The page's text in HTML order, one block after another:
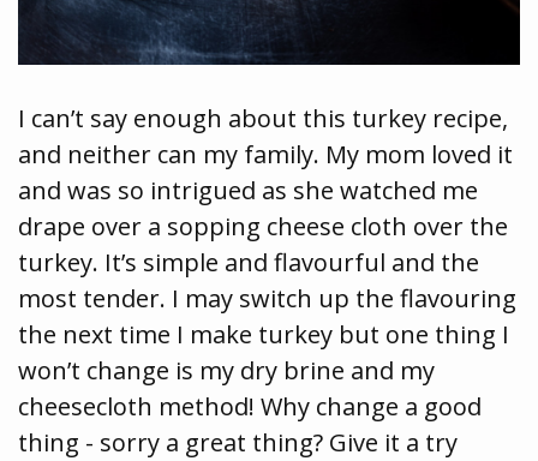
I can’t say enough about this turkey recipe,
and neither can my family. My mom loved it
and was so intrigued as she watched me
drape over a sopping cheese cloth over the
turkey. It’s simple and flavourful and the
most tender. I may switch up the flavouring
the next time I make turkey but one thing I
won’t change is my dry brine and my
cheesecloth method! Why change a good
thing - sorry a great thing? Give it a try